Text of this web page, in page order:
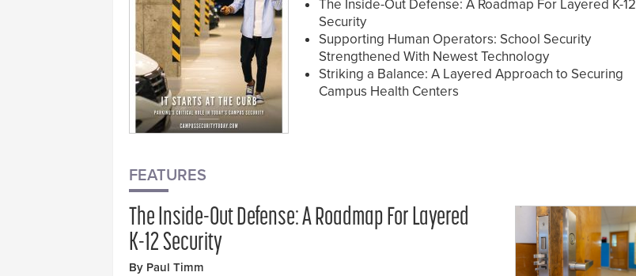
The Inside-Out Defense: A Roadmap For Layered K-12
Security
Supporting Human Operators: School Security
Strengthened With Newest Technology
Striking a Balance: A Layered Approach to Securing
Campus Health Centers
FEATURES
The Inside-Out Defense: A Roadmap For Layered
K-12 Security
By Paul Timm